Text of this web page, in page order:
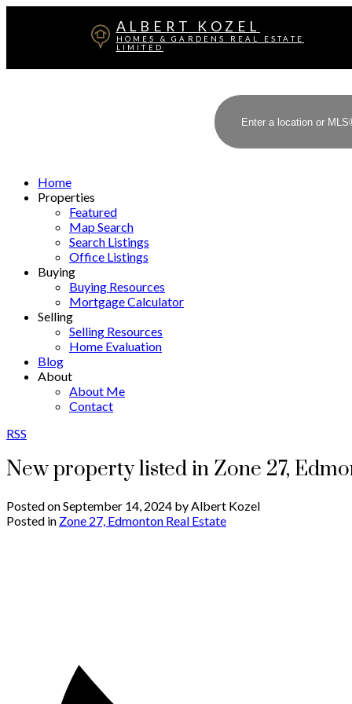
ALBERT KOZEL
HOMES & GARDENS REAL ESTATE
LIMITED
Home
Properties
Featured
Map Search
Search Listings
Office Listings
Buying
Buying Resources
Mortgage Calculator
Selling
Selling Resources
Home Evaluation
Blog
About
About Me
Contact
RSS
New property listed in Zone 27,
Posted onSeptember 14, 2024 byAlbert Kozel
Posted in Zone 27, Edmonton Real Estate